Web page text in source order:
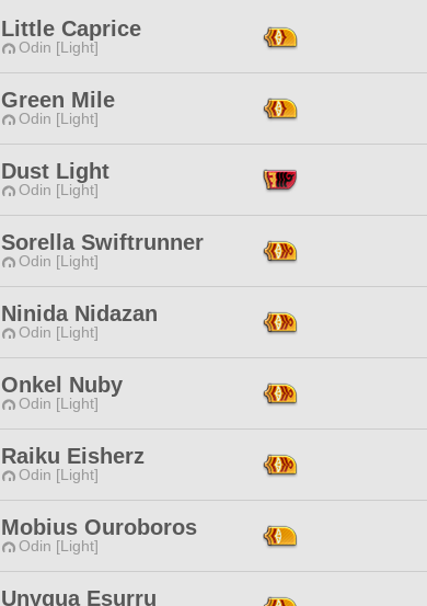
Little Caprice
Odin [Light]
Green Mile
Odin [Light]
Dust Light
Odin [Light]
Sorella Swiftrunner
Odin [Light]
Ninida Nidazan
Odin [Light]
Onkel Nuby
Odin [Light]
Raiku Eisherz
Odin [Light]
Mobius Ouroboros
Odin [Light]
Unyqua Esurru